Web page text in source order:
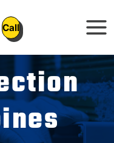
ㅤㅤCallㅤㅤ